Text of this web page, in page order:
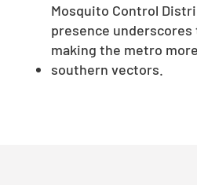
Mosquito Control
presence
making the metro
southern vectors.